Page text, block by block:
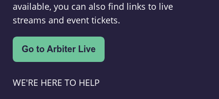
available, you can also find links to live
streams and event tickets.
WE'RE HERE TO HELP